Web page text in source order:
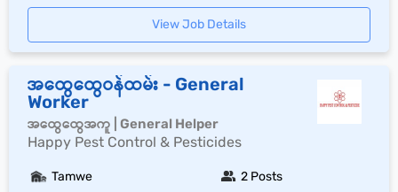
View Job Details
အထွေထွေဝန်ထမ်း - General
Worker
အထွေထွေအကူ | General Helper
Happy Pest Control & Pesticides
Tamwe 2 Posts